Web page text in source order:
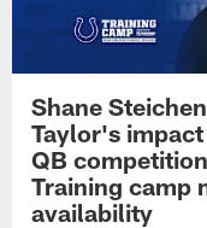
Shane
Taylor's
QB
Training camp
availability